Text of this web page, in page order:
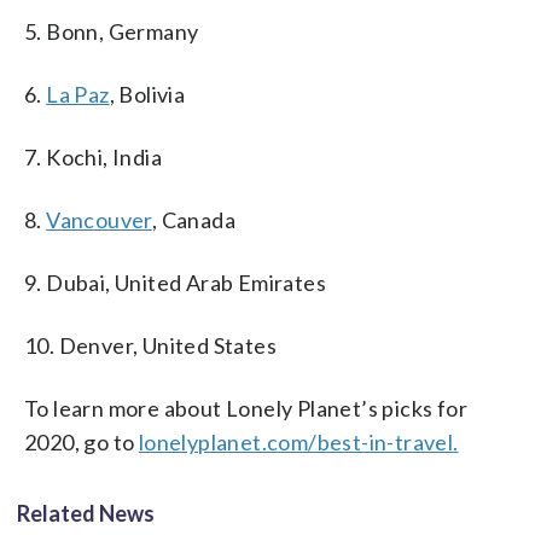
5. Bonn, Germany
6. La Paz, Bolivia
7. Kochi, India
8.Vancouver, Canada
9. Dubai, United Arab Emirates
10. Denver, United States
To learn more about Lonely Planet’s picks for
2020, go to lonelyplanet.com/best-in-travel.
Related News